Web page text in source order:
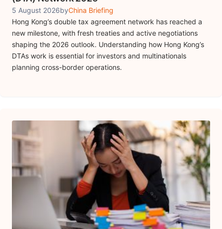
5 August 2026byChina Briefing
Hong Kong’s double tax agreement network has reached a
new milestone, with fresh treaties and active negotiations
shaping the 2026 outlook. Understanding how Hong Kong’s
DTAs work is essential for investors and multinationals
planning cross-border operations.